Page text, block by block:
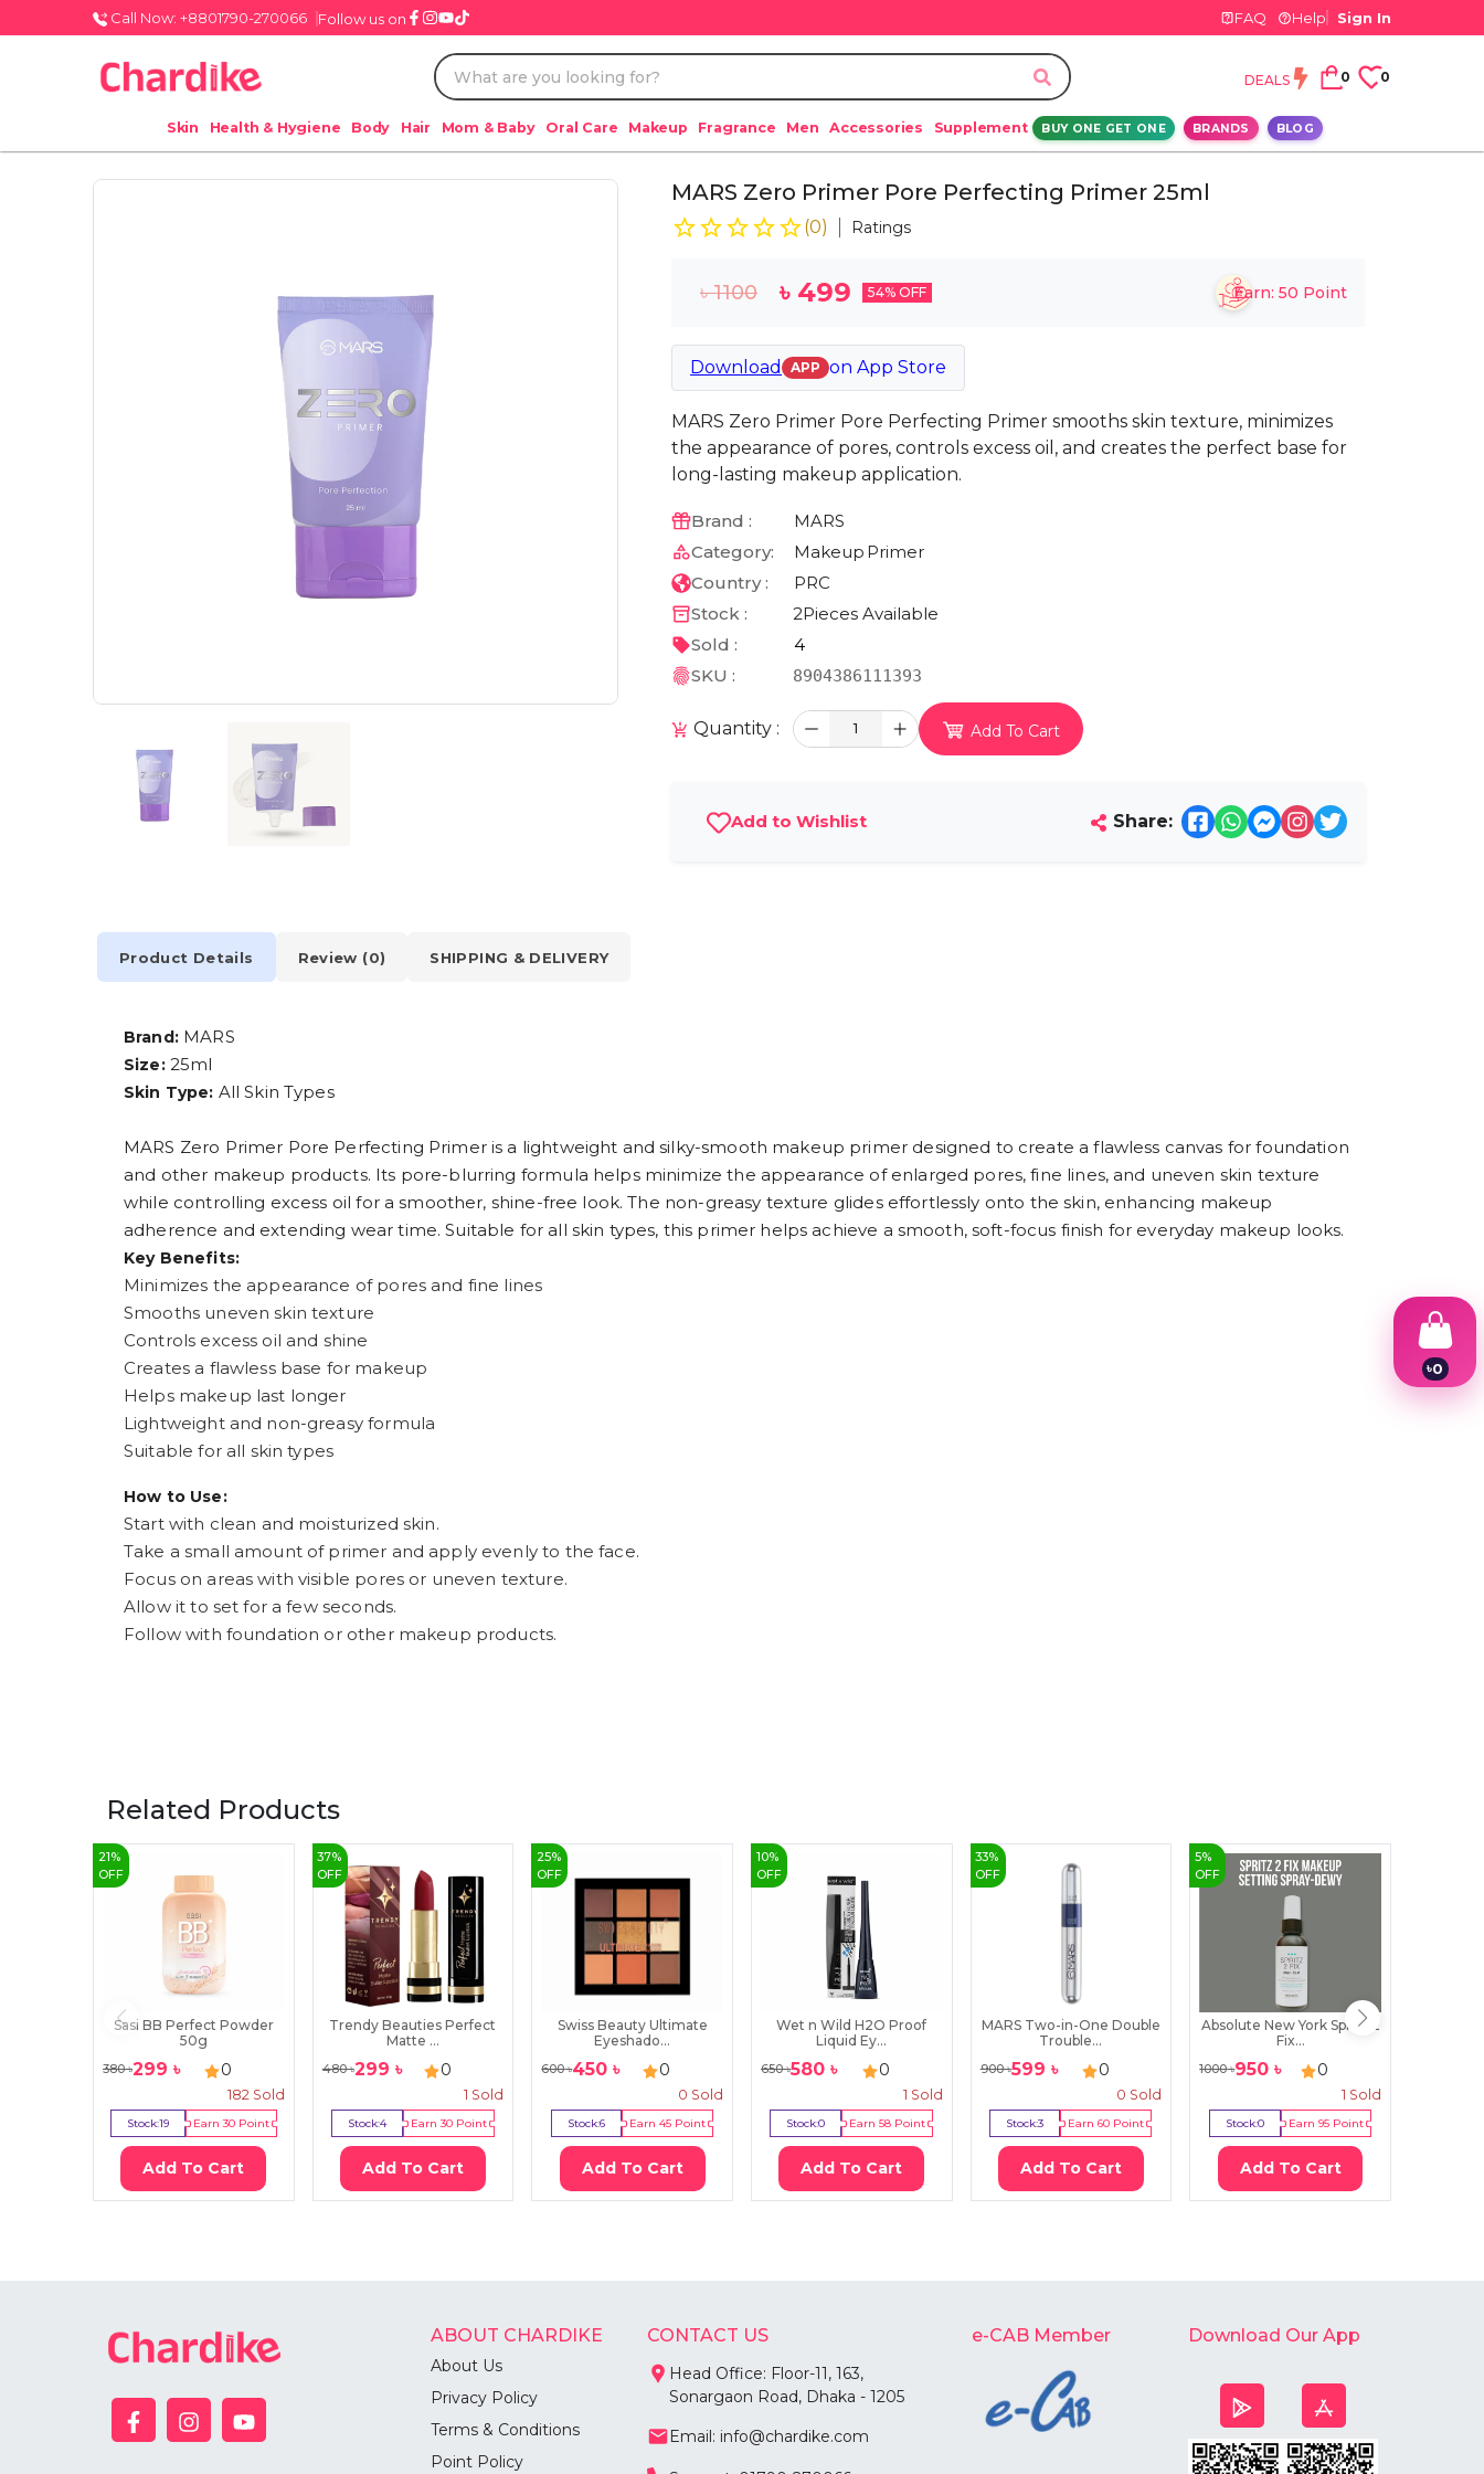
Call Now: +8801790-270066 Follow us on FAQ Help Sign In
DEALS 0 0
Skin Health & Hygiene Body Hair Mom & Baby Oral Care Makeup Fragrance Men Accessories Supplement BUY ONE GET ONE BRANDS BLOG
MARS Zero Primer Pore Perfecting Primer 25ml
(0) Ratings
৳1100 ৳ 499 54% OFF Earn: 50 Point
Download APP on App Store
MARS Zero Primer Pore Perfecting Primer smooths skin texture, minimizes
the appearance of pores, controls excess oil, and creates the perfect base for
long-lasting makeup application.
Brand :
MARS
Category:
Makeup Primer
Country :
PRC
Stock :
2Pieces Available
Sold :
4
SKU :
8904386111393
Quantity : 1 Add To Cart
Add to Wishlist Share:
Product Details Review (0) SHIPPING & DELIVERY
Brand:MARS
Size:25ml
Skin Type: All Skin Types
MARS Zero Primer Pore Perfecting Primer is a lightweight and silky-smooth makeup primer designed to create a flawless canvas for foundation
and other makeup products. Its pore-blurring formula helps minimize the appearance of enlarged pores, fine lines, and uneven skin texture
while controlling excess oil for a smoother, shine-free look. The non-greasy texture glides effortlessly onto the skin, enhancing makeup
adherence and extending wear time. Suitable for all skin types, this primer helps achieve a smooth, soft-focus finish for everyday makeup looks.
Key Benefits:
Minimizes the appearance of pores and fine lines
Smooths uneven skin texture
Controls excess oil and shine
Creates a flawless base for makeup
Helps makeup last longer
Lightweight and non-greasy formula
Suitable for all skin types
How to Use:
Start with clean and moisturized skin.
Take a small amount of primer and apply evenly to the face.
Focus on areas with visible pores or uneven texture.
Allow it to set for a few seconds.
Follow with foundation or other makeup products.
Related Products
21 %
OFF
Sasi BB Perfect Powder
50g
380৳299 ৳ 0
182Sold
Stock:19 Earn30Point
Add To Cart
37%
OFF
Trendy Beauties Perfect
Matte ...
480৳299 ৳ 0
1 Sold
Stock:4 Earn30Point
Add To Cart
25%
OFF
Swiss Beauty Ultimate
Eyeshado...
600৳450 ৳ 0
0 Sold
Stock:6 Earn45 Point
Add To Cart
10%
OFF
Wet n Wild H2O Proof
Liquid Ey...
650৳580৳ 0
1 Sold
Stock:0 Earn58 Point
Add To Cart
33%
OFF
MARS Two-in-One Double
Trouble...
900৳599 ৳ 0
0 Sold
Stock:3 Earn60 Point
Add To Cart
5%
OFF
Absolute New York Spritz 2
Fix...
1000৳950 ৳ 0
1 Sold
Stock:0 Earn95 Point
Add To Cart
ABOUT CHARDIKE
About Us
Privacy Policy
Terms & Conditions
Point Policy
CONTACT US
Head Office: Floor-11, 163,
Sonargaon Road, Dhaka - 1205
Email: info@chardike.com
e-CAB Member Download Our App
৳0
1